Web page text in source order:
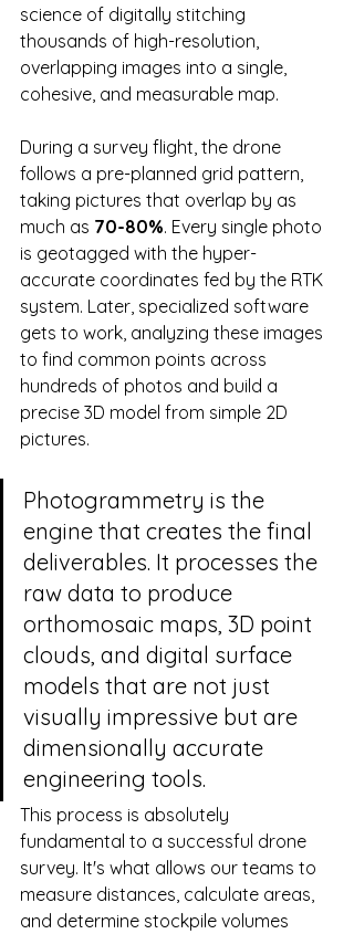
science of digitally stitching
thousands of high-resolution,
overlapping images into a single,
cohesive, and measurable map.
During a survey flight, the drone
follows a pre-planned grid pattern,
taking pictures that overlap by as
much as 70-80%. Every single photo
is geotagged with the hyper-
accurate coordinates fed by the RTK
system. Later, specialized software
gets to work, analyzing these images
to find common points across
hundreds of photos and build a
precise 3D model from simple 2D
pictures.
Photogrammetry is the
engine that creates the final
deliverables. It processes the
raw data to produce
orthomosaic maps, 3D point
clouds, and digital surface
models that are not just
visually impressive but are
dimensionally accurate
engineering tools.
This process is absolutely
fundamental to a successful drone
survey. It's what allows our teams to
measure distances, calculate areas,
and determine stockpile volumes